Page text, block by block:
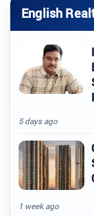
English
5 days ago
1 week ago